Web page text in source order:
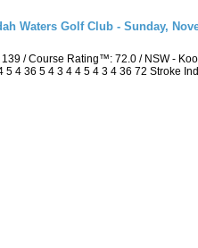
Waters Golf Club - Sunday,
/ Course Rating™: 72.0 / NSW -
5 4 36 5 4 3 4 4 5 4 3 4 36 72 Stroke